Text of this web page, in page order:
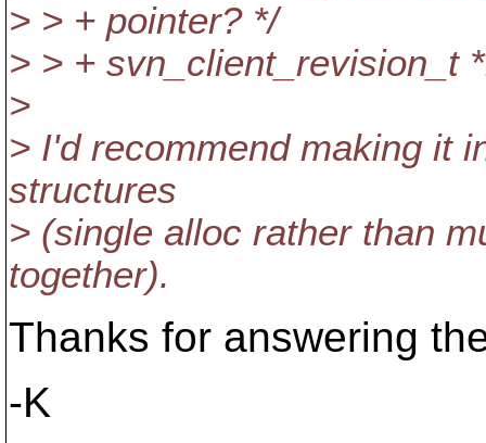
> > + pointer? */
> > + svn_client_revision_t
>
> I'd recommend making it
structures
> (single alloc rather than
together).
Thanks for answering
-K